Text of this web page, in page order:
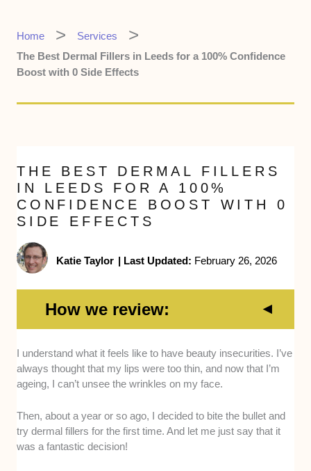
Home
Services
The Best Dermal Fillers in Leeds for a 100% Confidence
Boost with 0 Side Effects
THE BEST DERMAL FILLERS
IN LEEDS FOR A 100%
CONFIDENCE BOOST WITH 0
SIDE EFFECTS
Katie Taylor | Last Updated: February 26, 2026
How we review:
Training and Experience . The aestheticians
must have completed a degree in medicine
recognised by the General Medical Council, a
training, core surgical training in a hospital,
and specialist training. We asked them to
show certifications that prove all this training
I understand what it feels like to have beauty insecurities. I’ve
always thought that my lips were too thin, and now that I’m
ageing, I can’t unsee the wrinkles on my face.
Then, about a year or so ago, I decided to bite the bullet and
try dermal fillers for the first time. And let me just say that it
was a fantastic decision!